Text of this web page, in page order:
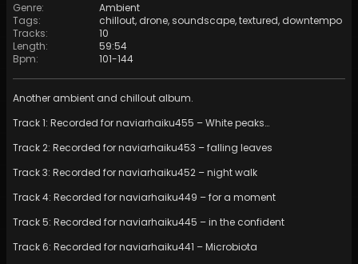
Genre:
Ambient
Tags: chillout, drone,soundscape,textured, downtempo
Tracks:
10
Length:
59:54
Bpm: 101-144
Another ambient and chillout album.
Track 1: Recorded for naviarhaiku455 – White peaks…
Track 2: Recorded for naviarhaiku453 – falling leaves
Track 3: Recorded for naviarhaiku452 – night walk
Track 4: Recorded for naviarhaiku449 – for a moment
Track 5: Recorded for naviarhaiku445 – in the confident
Track 6: Recorded for naviarhaiku441 – Microbiota